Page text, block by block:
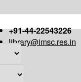
+91-44-22543226
library@imsc.res.in